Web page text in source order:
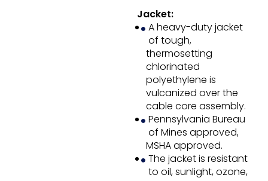
Jacket:
A heavy-duty jacket
of tough,
thermosetting
chlorinated
polyethylene is
vulcanized over the
cable core assembly.
Pennsylvania Bureau
of Mines approved,
MSHA approved.
The jacket is resistant
to oil, sunlight, ozone,